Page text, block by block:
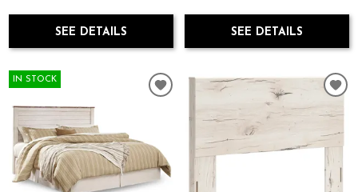
SEE DETAILS SEE DETAILS
IN STOCK